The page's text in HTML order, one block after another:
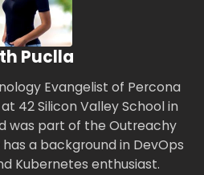
Puclla
Evangelist of Percona
42 Silicon Valley School in
was part of the Outreachy
has a background in DevOps
Kubernetes enthusiast.